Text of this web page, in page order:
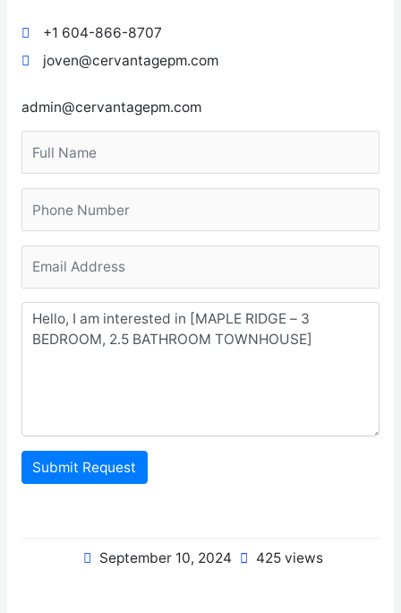
+1 604-866-8707
joven@cervantagepm.com
admin@cervantagepm.com
Submit Request
September 10, 2024 425 views